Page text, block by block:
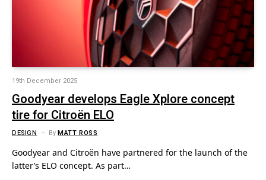
19th December 2025
Goodyear develops Eagle Xplore concept
tire for Citroën ELO
DESIGN ByMATT ROSS
Goodyear and Citroën have partnered for the launch of the
latter’s ELO concept. As part…